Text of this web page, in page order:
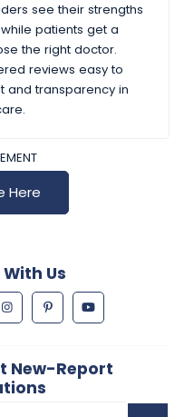
see their strengths
patients get a
the right doctor.
reviews easy to
and transparency in
Here
Us
New-Report